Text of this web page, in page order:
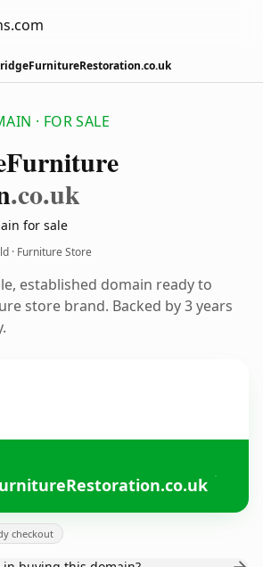
· FOR SALE
Furniture
.co.uk
for sale
· Furniture Store
established domain ready to
store brand. Backed by 3 years
checkout